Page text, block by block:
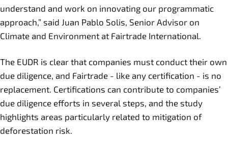
understand and work on innovating our programmatic
approach,” said Juan Pablo Solis, Senior Advisor on
Climate and Environment at Fairtrade International.
The EUDR is clear that companies must conduct their own
due diligence, and Fairtrade - like any certification - is no
replacement. Certifications can contribute to companies’
due diligence efforts in several steps, and the study
highlights areas particularly related to mitigation of
deforestation risk.